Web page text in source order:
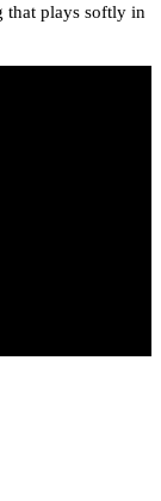
that plays softly in